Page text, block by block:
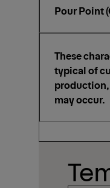
Pour Point
These
typical of
may occur.